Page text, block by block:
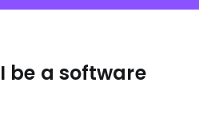
be a software